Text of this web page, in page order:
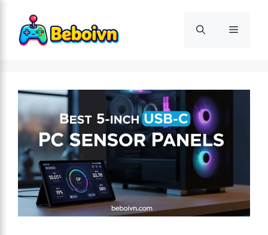
content
Menu